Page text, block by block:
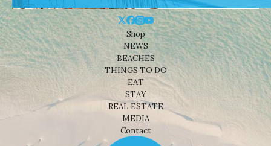
Shop
NEWS
BEACHES
THINGS TO DO
EAT
STAY
REAL ESTATE
MEDIA
Contact